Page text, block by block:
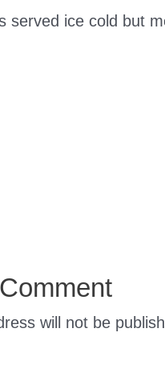
served ice cold but
will not be